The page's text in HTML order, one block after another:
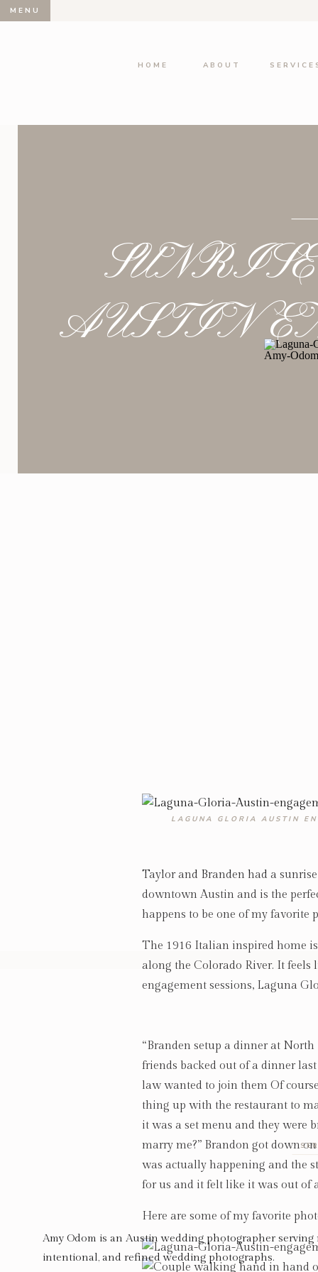
MENU
ABOUT
HOME
AUSTIN
LAGUNA GLORIA AUSTIN
Taylor and Branden had a
downtown Austin and is the
happens to be one of my favorite
The 1916 Italian inspired home
along the Colorado River. It
engagement sessions, Laguna
“Branden setup a dinner at
friends backed out of a dinner
law wanted to join them Of
thing up with the restaurant to
it was a set menu and they were
marry me?” Brandon got down
was actually happening and the
for us and it felt like it was out of
Here are some of my favorite
Amy Odom is an Austin wedding photographer
intentional, and refined wedding photographs.